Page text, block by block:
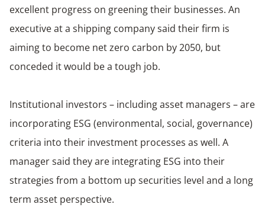
excellent progress on greening their businesses. An
executive at a shipping company said their firm is
aiming to become net zero carbon by 2050, but
conceded it would be a tough job.
Institutional investors – including asset managers – are
incorporating ESG (environmental, social, governance)
criteria into their investment processes as well. A
manager said they are integrating ESG into their
strategies from a bottom up securities level and a long
term asset perspective.